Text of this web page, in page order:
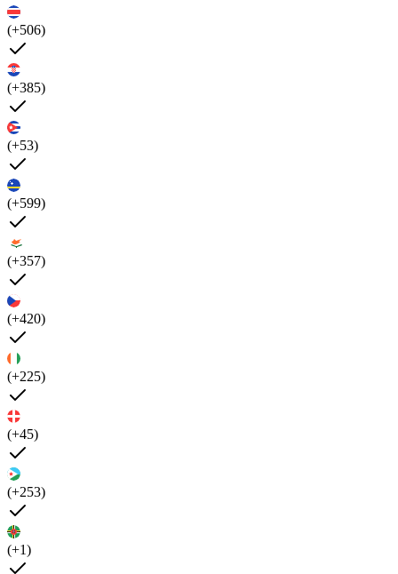
(+506)
(+385)
(+53)
(+599)
(+357)
(+420)
(+225)
(+45)
(+253)
(+1)